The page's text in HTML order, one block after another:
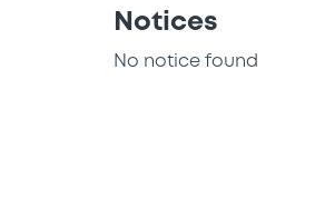
Notices
No notice found